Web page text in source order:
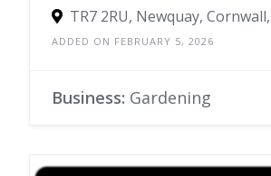
ADDED ON FEBRUARY 5, 2026
Business: Gardening